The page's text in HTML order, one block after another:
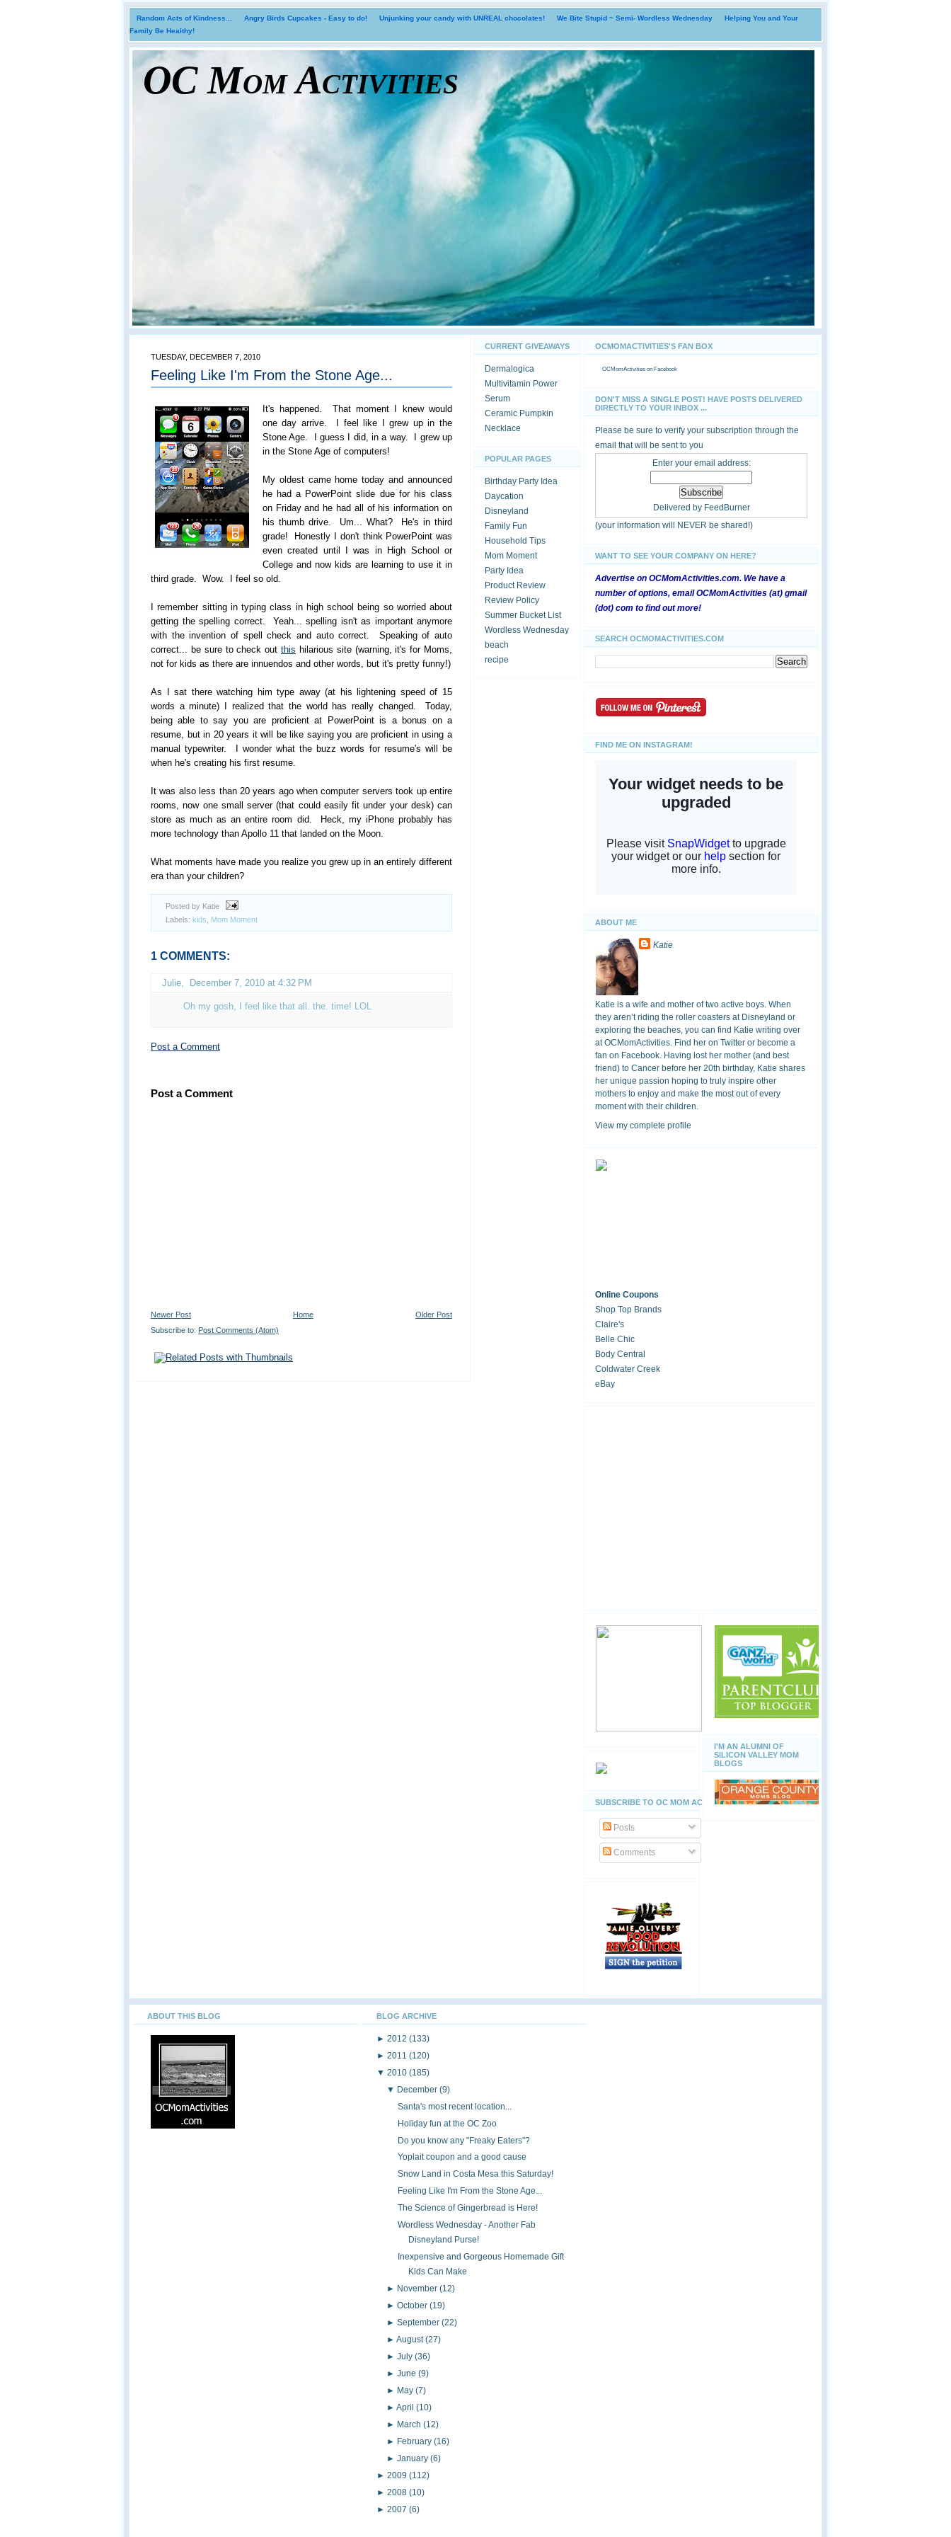
Random Acts of Kindness... Angry Birds Cupcakes - Easy to do! Unjunking your candy with UNREAL chocolates! We Bite Stupid ~ Semi- Wordless Wednesday
Helping You and Your
Family Be Healthy!
OC Mom Activities
TUESDAY, DECEMBER 7, 2010
Feeling Like I'm From the Stone Age...
It's happened. That moment I knew would
one day arrive. I feel like I grew up in the
Stone Age. I guess I did, in a way. I grew up
in the Stone Age of computers!
My oldest came home today and announced
he had a PowerPoint slide due for his class
on Friday and he had all of his information on
his thumb drive. Um... What? He's in third
grade! Honestly I don't think PowerPoint was
even created until I was in High School or
College and now kids are learning to use it in
third grade. Wow. I feel so old.
I remember sitting in typing class in high school being so worried about
getting the spelling correct. Yeah... spelling isn't as important anymore
with the invention of spell check and auto correct. Speaking of auto
correct... be sure to check out this hilarious site (warning, it's for Moms,
not for kids as there are innuendos and other words, but it's pretty funny!)
As I sat there watching him type away (at his lightening speed of 15
words a minute) I realized that the world has really changed. Today,
being able to say you are proficient at PowerPoint is a bonus on a
resume, but in 20 years it will be like saying you are proficient in using a
manual typewriter. I wonder what the buzz words for resume's will be
when he's creating his first resume.
It was also less than 20 years ago when computer servers took up entire
rooms, now one small server (that could easily fit under your desk) can
store as much as an entire room did. Heck, my iPhone probably has
more technology than Apollo 11 that landed on the Moon.
What moments have made you realize you grew up in an entirely different
era than your children?
Posted by Katie
Labels: kids Mom Moment
1 COMMENTS:
Julie December 7, 2010 at 4:32 PM
Oh my gosh, I feel like that all. the. time! LOL
Post a Comment
Post a Comment
Newer Post Older Post
Home
Subscribe to: Post Comments (Atom)
CURRENT GIVEAWAYS
Dermalogica
Multivitamin Power
Serum
Ceramic Pumpkin
Necklace
POPULAR PAGES
Birthday Party Idea
Daycation
Disneyland
Family Fun
Household Tips
Mom Moment
Party Idea
Product Review
Review Policy
Summer Bucket List
Wordless Wednesday
beach
recipe
OCMOMACTIVITIES'S FAN BOX
OCMomActivities on Facebook
DON'T MISS A SINGLE POST! HAVE POSTS DELIVERED
DIRECTLY TO YOUR INBOX ...
Please be sure to verify your subscription through the
email that will be sent to you
Enter your email address:
Delivered by FeedBurner
(your information will NEVER be shared!)
WANT TO SEE YOUR COMPANY ON HERE?
Advertise on OCMomActivities.com. We have a
number of options, email OCMomActivities (at) gmail
(dot) com to find out more!
SEARCH OCMOMACTIVITIES.COM
FIND ME ON INSTAGRAM!
ABOUT ME
Katie
Katie is a wife and mother of two active boys. When
they aren’t riding the roller coasters at Disneyland or
exploring the beaches, you can find Katie writing over
at OCMomActivities. Find her on Twitter or become a
fan on Facebook. Having lost her mother (and best
friend) to Cancer before her 20th birthday, Katie shares
her unique passion hoping to truly inspire other
mothers to enjoy and make the most out of every
moment with their children.
View my complete profile
Online Coupons
Shop Top Brands
Claire's
Belle Chic
Body Central
Coldwater Creek
eBay
SUBSCRIBE TO OC MOM ACTIVITIES
Posts
Comments
I'M AN ALUMNI OF
SILICON VALLEY MOM
BLOGS
ABOUT THIS BLOG BLOG ARCHIVE
► 2012 (133)
► 2011 (120)
▼ 2010 (185)
▼ December(9)
Santa's most recent location...
Holiday fun at the OC Zoo
Do you know any "Freaky Eaters"?
Yoplait coupon and a good cause
Snow Land in Costa Mesa this Saturday!
Feeling Like I'm From the Stone Age...
The Science of Gingerbread is Here!
Wordless Wednesday - Another Fab
Disneyland Purse!
Inexpensive and Gorgeous Homemade Gift
Kids Can Make
► November(12)
►October(19)
►September(22)
►August(27)
►July(36)
►June(9)
► May(7)
►April(10)
► March(12)
► February(16)
►January(6)
► 2009 (112)
► 2008 (10)
► 2007 (6)